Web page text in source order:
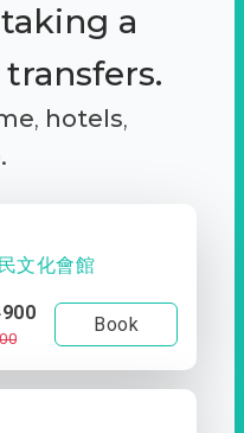
a
, hotels,
文化會館
Book